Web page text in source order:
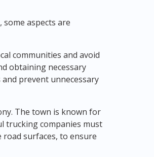
aspects are
communities and avoid
obtaining necessary
prevent unnecessary
The town is known for
trucking companies must
surfaces, to ensure